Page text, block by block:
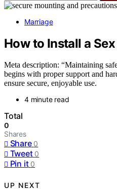
Marriage
How to Install a
Meta description: “Maintaining
begins with proper support and
ensure secure, enjoyable use.
4 minute read
Total
0
Shares
Share 0
Tweet 0
Pin it 0
UP NEXT